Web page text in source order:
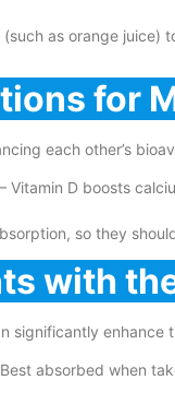
as orange juice)
for
each other’s
– Vitamin D boosts
so they
with
significantly enhance
Best absorbed when